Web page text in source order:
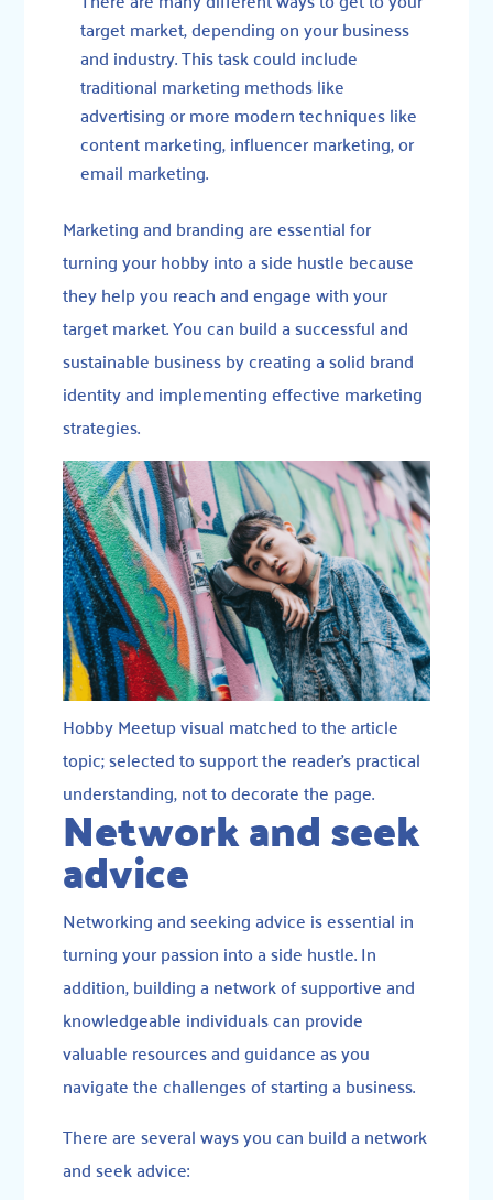
target market, depending on your business
and industry. This task could include
traditional marketing methods like
advertising or more modern techniques like
content marketing, influencer marketing, or
email marketing.
Marketing and branding are essential for
turning your hobby into a side hustle because
they help you reach and engage with your
target market. You can build a successful and
sustainable business by creating a solid brand
identity and implementing effective marketing
strategies.
Hobby Meetup visual matched to the article
topic; selected to support the reader’s practical
understanding, not to decorate the page.
Network and seek
advice
Networking and seeking advice is essential in
turning your passion into a side hustle. In
addition, building a network of supportive and
knowledgeable individuals can provide
valuable resources and guidance as you
navigate the challenges of starting a business.
There are several ways you can build a network
and seek advice: